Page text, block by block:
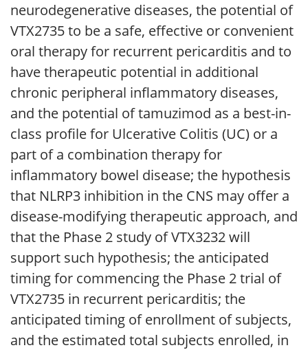
neurodegenerative diseases, the potential of
VTX2735 to be a safe, effective or convenient
oral therapy for recurrent pericarditis and to
have therapeutic potential in additional
chronic peripheral inflammatory diseases,
and the potential of tamuzimod as a best-in-
class profile for Ulcerative Colitis (UC) or a
part of a combination therapy for
inflammatory bowel disease; the hypothesis
that NLRP3 inhibition in the CNS may offer a
disease-modifying therapeutic approach, and
that the Phase 2 study of VTX3232 will
support such hypothesis; the anticipated
timing for commencing the Phase 2 trial of
VTX2735 in recurrent pericarditis; the
anticipated timing of enrollment of subjects,
and the estimated total subjects enrolled, in